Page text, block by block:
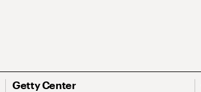
Getty Center